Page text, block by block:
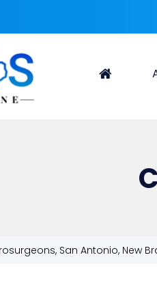
San Antonio, New